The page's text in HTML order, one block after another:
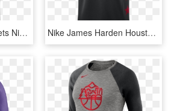
Men's Houston Rockets Nike Carmelo Anthony Statement - Boston Celtics, HD Png Download Nike James Harden Houston Rockets All-star Edition - Basketball, HD Png Download